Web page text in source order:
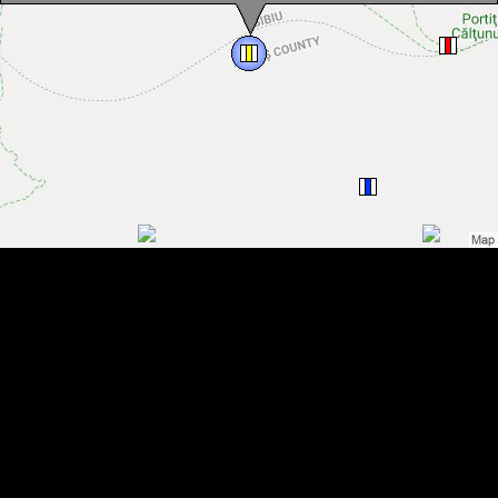
Bypassing through Strunga Doamnei hiking trail, Făgăraș
mountains, Photo: Dénes László